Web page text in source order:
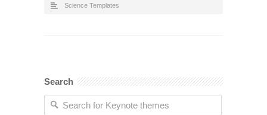
Science Templates
Search